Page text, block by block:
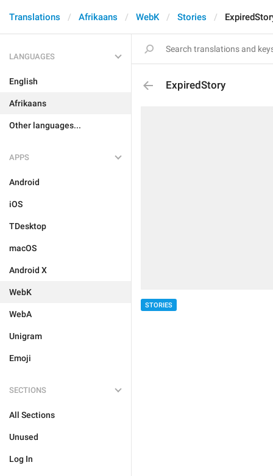
Translations Afrikaans WebK Stories
LANGUAGES
English
Afrikaans
Other languages...
APPS
Android
iOS
TDesktop
macOS
Android X
WebK
WebA
Unigram
Emoji
SECTIONS
All Sections
Unused
Log In
ExpiredStory
STORIES